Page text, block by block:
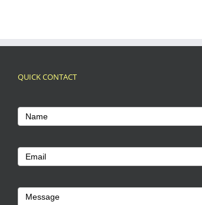
QUICK CONTACT
Contact
Us
Name
Email
Message